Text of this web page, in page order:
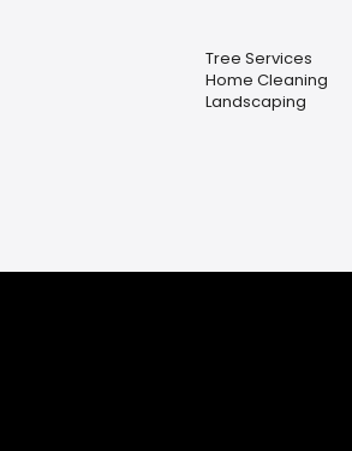
Tree Services
Home Cleaning
Landscaping